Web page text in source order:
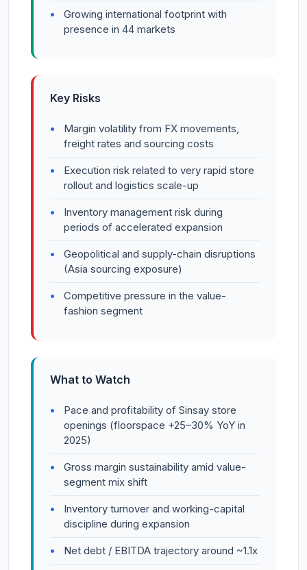
Growing international footprint with
presence in 44 markets
Key Risks
Margin volatility from FX movements,
freight rates and sourcing costs
Execution risk related to very rapid store
rollout and logistics scale-up
Inventory management risk during
periods of accelerated expansion
Geopolitical and supply-chain disruptions
(Asia sourcing exposure)
Competitive pressure in the value-
fashion segment
What to Watch
Pace and profitability of Sinsay store
openings (floorspace +25–30% YoY in
2025)
Gross margin sustainability amid value-
segment mix shift
Inventory turnover and working-capital
discipline during expansion
Net debt / EBITDA trajectory around ~1.1x